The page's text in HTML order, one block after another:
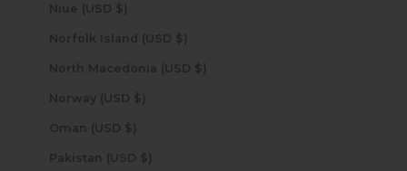
Niue (USD $)
Norfolk Island (USD $)
North Macedonia (USD $)
Norway (USD $)
Oman (USD $)
Pakistan (USD $)